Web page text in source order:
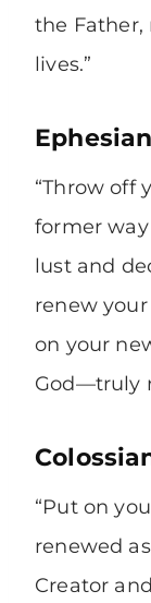
the Father,
lives.”
“Throw off
former
lust and
renew
on your
God—truly
“Put on
renewed
Creator